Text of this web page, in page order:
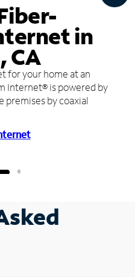
in
CA
for your home at an
Internet® is powered by
premises by coaxial